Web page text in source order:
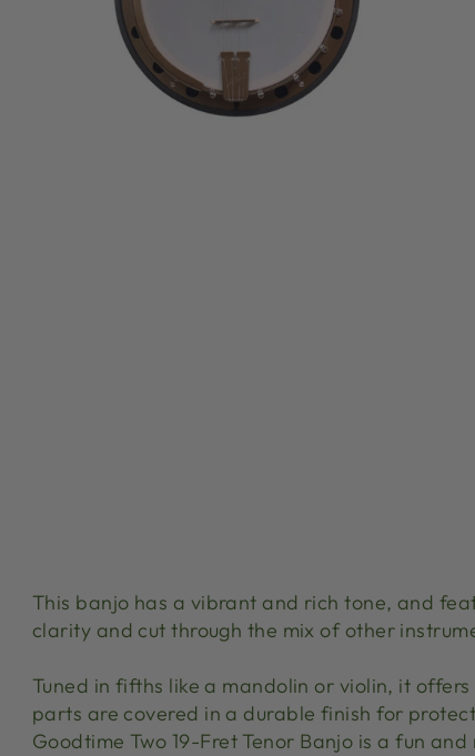
This banjo has a vibrant and rich tone, and
clarity and cut through the mix of other
Tuned in fifths like a mandolin or violin, it
parts are covered in a durable finish for
Goodtime Two 19-Fret Tenor Banjo is a fun